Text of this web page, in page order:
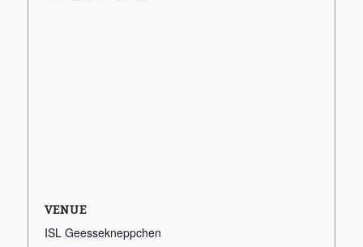
VENUE
ISL Geessekneppchen